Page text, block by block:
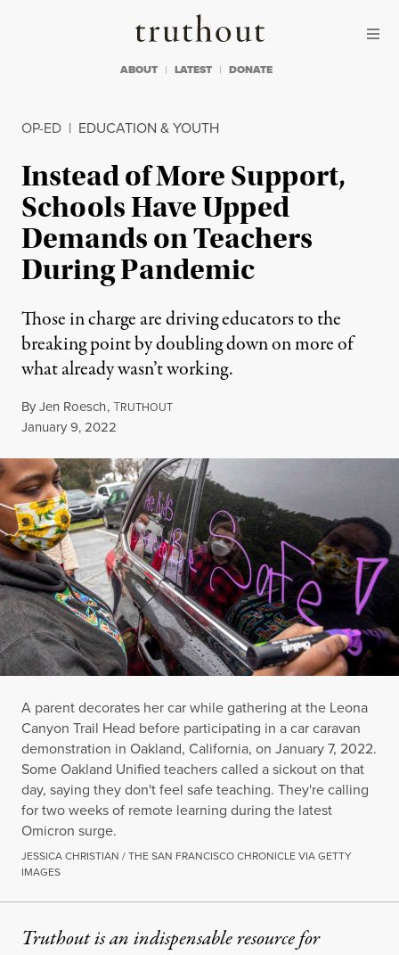
Truthout
ABOUT LATEST DONATE
OP-ED | EDUCATION & YOUTH
Instead of More Support,
Schools Have Upped
Demands on Teachers
During Pandemic
Those in charge are driving educators to the
breaking point by doubling down on more of
what already wasn’t working.
ByJen Roesch,TRUTHOUT
Published
January 9, 2022
A parent decorates her car while gathering at the Leona
Canyon Trail Head before participating in a car caravan
demonstration in Oakland, California, on January 7, 2022.
Some Oakland Unified teachers called a sickout on that
day, saying they don't feel safe teaching. They're calling
for two weeks of remote learning during the latest
Omicron surge.
JESSICA CHRISTIAN / THE SAN FRANCISCO CHRONICLE VIA GETTY
IMAGES
Truthout is an indispensable resource for